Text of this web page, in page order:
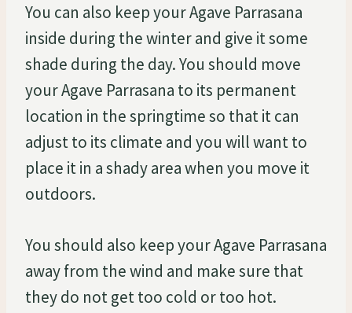
You can also keep your Agave Parrasana
inside during the winter and give it some
shade during the day. You should move
your Agave Parrasana to its permanent
location in the springtime so that it can
adjust to its climate and you will want to
place it in a shady area when you move it
outdoors.
You should also keep your Agave Parrasana
away from the wind and make sure that
they do not get too cold or too hot.